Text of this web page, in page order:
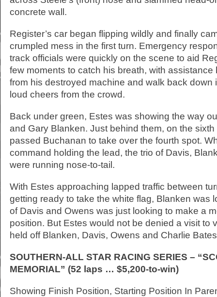
concrete wall.
Register’s car began flipping wildly and finally
crumpled mess in the first turn. Emergency
track officials were quickly on the scene to aid
few moments to catch his breath, with assistance
from his destroyed machine and walk back down
loud cheers from the crowd.
Back under green, Estes was showing the way
and Gary Blanken. Just behind them, on the
passed Buchanan to take over the fourth spot.
command holding the lead, the trio of Davis,
were running nose-to-tail.
With Estes approaching lapped traffic between
getting ready to take the white flag, Blanken was
of Davis and Owens was just looking to make a
position. But Estes would not be denied a visit to
held off Blanken, Davis, Owens and Charlie
SOUTHERN-ALL STAR RACING SERIES –
MEMORIAL” (52 laps … $5,200-to-win)
Showing Finish Position, Starting Position In